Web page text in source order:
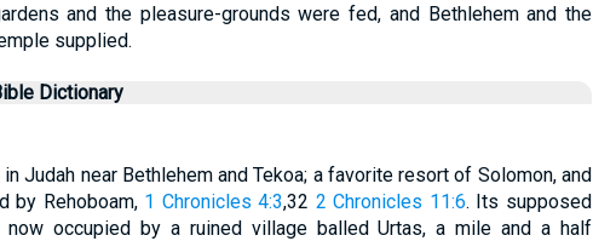
and the pleasure-grounds were fed, and Bethlehem and the
supplied.
Dictionary
Judah near Bethlehem and Tekoa; a favorite resort of Solomon, and
by Rehoboam, 1 Chronicles 4:3,32 2 Chronicles 11:6. Its supposed
occupied by a ruined village balled Urtas, a mile and a half